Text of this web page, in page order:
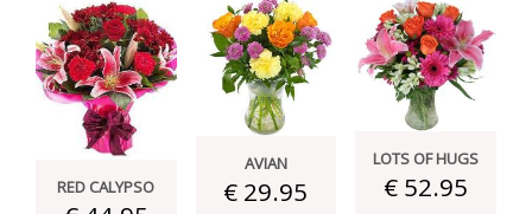
RED CALYPSO
AVIAN
€ 29.95
LOTS OF HUGS
€ 52.95